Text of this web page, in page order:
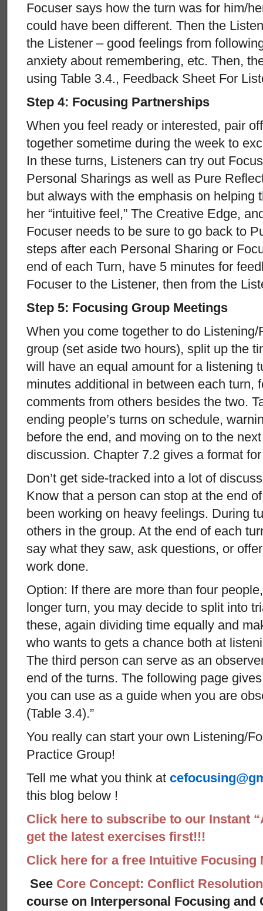
Focuser says how the turn was for him/
could have been different. Then the
the Listener – good feelings from
anxiety about remembering, etc. Then,
using Table 3.4., Feedback Sheet For
Step 4: Focusing Partnerships
When you feel ready or interested, pair
together sometime during the week to
In these turns, Listeners can try out
Personal Sharings as well as Pure
but always with the emphasis on helping
her “intuitive feel,” The Creative Edge,
Focuser needs to be sure to go back to
steps after each Personal Sharing or
end of each Turn, have 5 minutes for
Focuser to the Listener, then from the
Step 5: Focusing Group Meetings
When you come together to do
group (set aside two hours), split up the
will have an equal amount for a listening
minutes additional in between each turn,
comments from others besides the two.
ending people’s turns on schedule,
before the end, and moving on to the
discussion. Chapter 7.2 gives a format
Don’t get side-tracked into a lot of
Know that a person can stop at the end
been working on heavy feelings. During
others in the group. At the end of each
say what they saw, ask questions, or
work done.
Option: If there are more than four
longer turn, you may decide to split into
these, again dividing time equally and
who wants to gets a chance both at
The third person can serve as an
end of the turns. The following page
you can use as a guide when you are
(Table 3.4).”
You really can start your own Listening/
Practice Group!
Tell me what you think at
this blog below !
Click here to subscribe to our Instant
get the latest exercises first!!!
Click here for a free Intuitive Focusing
See Core Concept: Conflict Resolution
course on Interpersonal Focusing and